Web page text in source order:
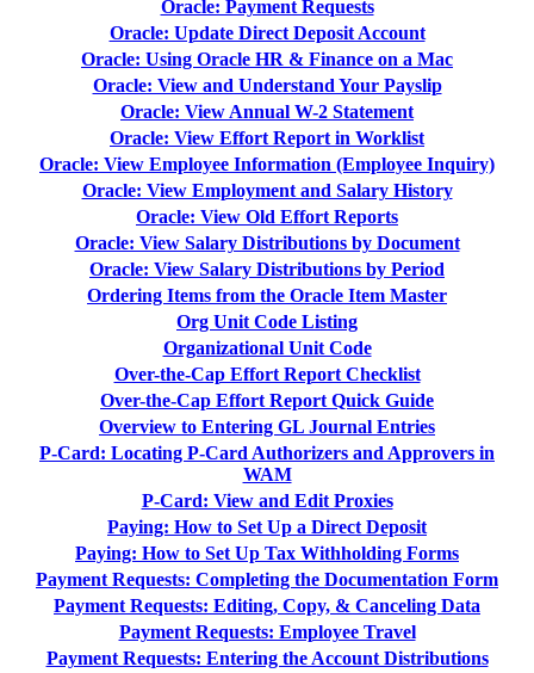
Oracle: Payment Requests
Oracle: Update Direct Deposit Account
Oracle: Using Oracle HR & Finance on a Mac
Oracle: View and Understand Your Payslip
Oracle: View Annual W-2 Statement
Oracle: View Effort Report in Worklist
Oracle: View Employee Information (Employee Inquiry)
Oracle: View Employment and Salary History
Oracle: View Old Effort Reports
Oracle: View Salary Distributions by Document
Oracle: View Salary Distributions by Period
Ordering Items from the Oracle Item Master
Org Unit Code Listing
Organizational Unit Code
Over-the-Cap Effort Report Checklist
Over-the-Cap Effort Report Quick Guide
Overview to Entering GL Journal Entries
P-Card: Locating P-Card Authorizers and Approvers in
WAM
P-Card: View and Edit Proxies
Paying: How to Set Up a Direct Deposit
Paying: How to Set Up Tax Withholding Forms
Payment Requests: Completing the Documentation Form
Payment Requests: Editing, Copy, & Canceling Data
Payment Requests: Employee Travel
Payment Requests: Entering the Account Distributions